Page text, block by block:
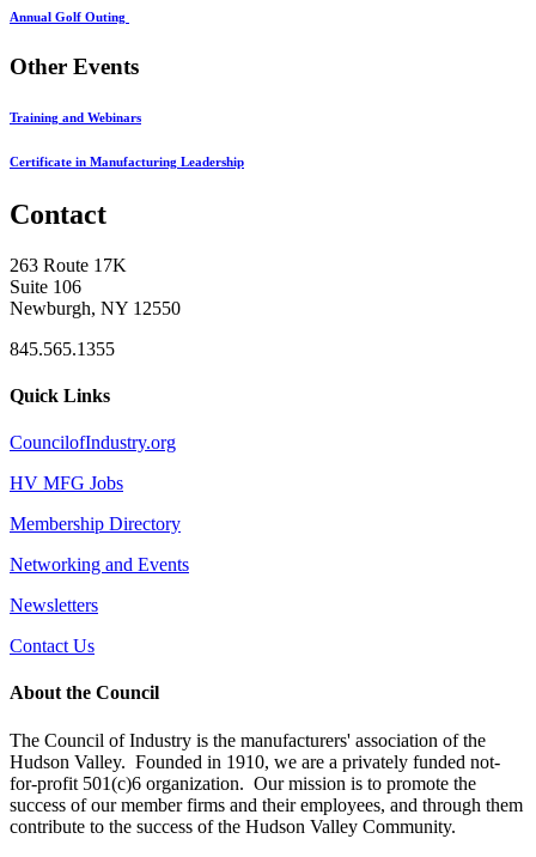
Annual Golf Outing
Other Events
Training and Webinars
Certificate in Manufacturing Leadership
Contact
263 Route 17K
Suite 106
Newburgh, NY 12550
845.565.1355
Quick Links
CouncilofIndustry.org
HV MFG Jobs
Membership Directory
Networking and Events
Newsletters
Contact Us
About the Council
The Council of Industry is the manufacturers' association of the
Hudson Valley. Founded in 1910, we are a privately funded not-
for-profit 501(c)6 organization. Our mission is to promote the
success of our member firms and their employees, and through them
contribute to the success of the Hudson Valley Community.